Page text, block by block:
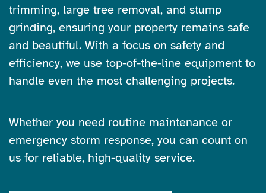
trimming, large tree removal, and stump
grinding, ensuring your property remains safe
and beautiful. With a focus on safety and
efficiency, we use top-of-the-line equipment to
handle even the most challenging projects.
Whether you need routine maintenance or
emergency storm response, you can count on
us for reliable, high-quality service.